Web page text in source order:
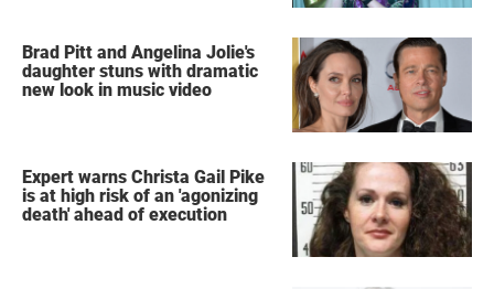
Brad Pitt and Angelina Jolie's
daughter stuns with dramatic
new look in music video
Expert warns Christa Gail Pike
is at high risk of an 'agonizing
death' ahead of execution